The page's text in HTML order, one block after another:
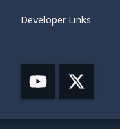
Developer Links